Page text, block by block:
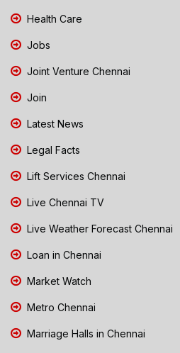
Health Care
Jobs
Joint Venture Chennai
Join
Latest News
Legal Facts
Lift Services Chennai
Live Chennai TV
Live Weather Forecast Chennai
Loan in Chennai
Market Watch
Metro Chennai
Marriage Halls in Chennai